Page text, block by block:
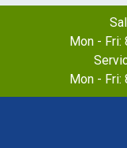
Mon - Fri:
Mon - Fri: